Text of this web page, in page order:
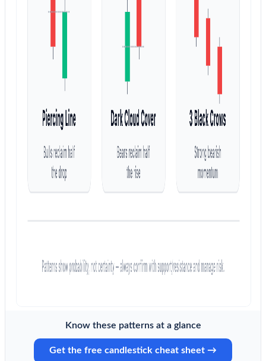
Know these patterns at a glance
Get the free candlestick cheat sheet →